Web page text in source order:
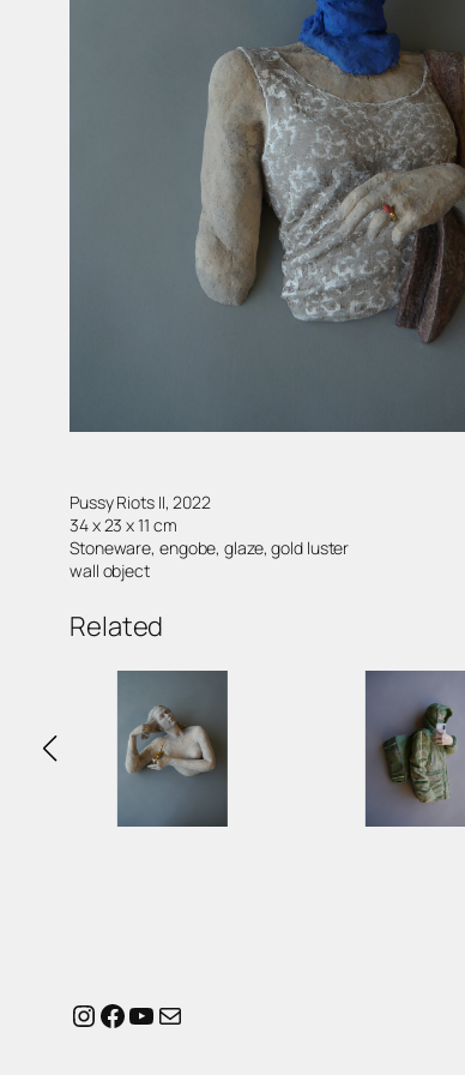
Pussy Riots II, 2022
34 x 23 x 11 cm
Stoneware, engobe, glaze, gold luster
wall object
Related
Instagram Facebook YouTube Mail